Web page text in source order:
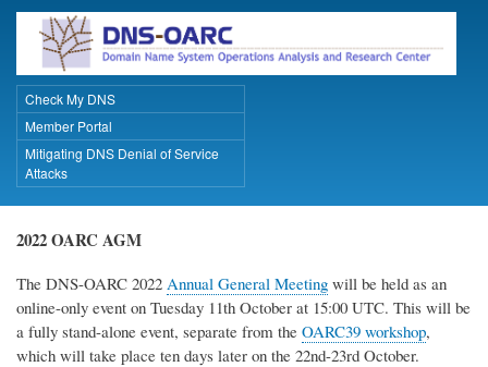
Skip
main
content
Primary Links
Check My DNS
Member Portal
Mitigating DNS Denial of Service
Attacks
2022 OARC AGM
The DNS-OARC 2022 Annual General Meeting will be held as an
online-only event on Tuesday 11th October at 15:00 UTC. This will be
a fully stand-alone event, separate from the OARC39 workshop,
which will take place ten days later on the 22nd-23rd October.